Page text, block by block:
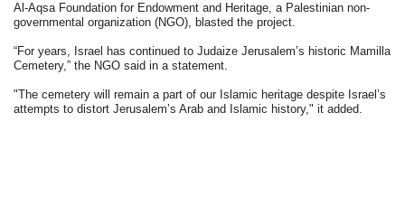
Al-Aqsa Foundation for Endowment and Heritage, a Palestinian non-
governmental organization (NGO), blasted the project.
“For years, Israel has continued to Judaize Jerusalem’s historic Mamilla
Cemetery,” the NGO said in a statement.
"The cemetery will remain a part of our Islamic heritage despite Israel’s
attempts to distort Jerusalem’s Arab and Islamic history," it added.